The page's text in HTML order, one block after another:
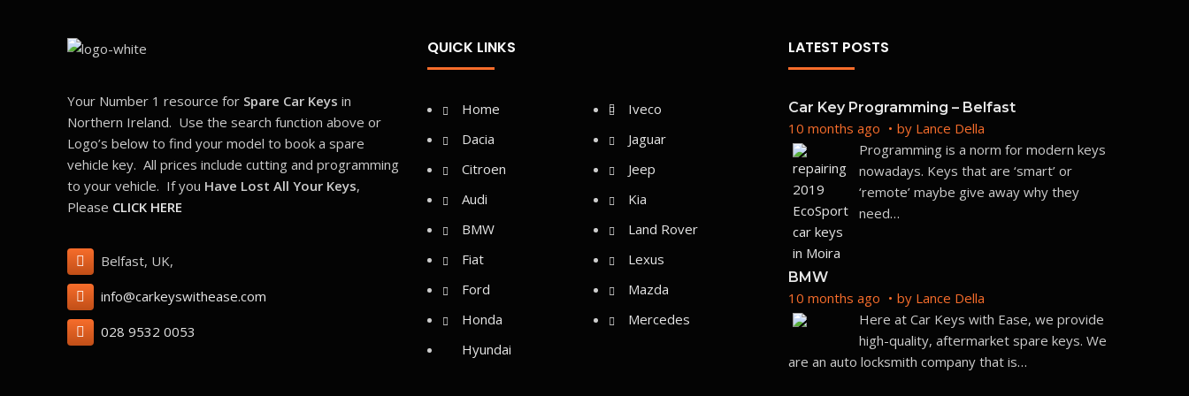
Your Number 1 resource for Spare Car Keys in
Northern Ireland. Use the search function above or
Logo’s below to find your model to book a spare
vehicle key. All prices include cutting and programming
to your vehicle. If you Have Lost All Your Keys,
Please CLICK HERE
Belfast, UK,
info@carkeyswithease.com
028 9532 0053
QUICK LINKS
Home
Dacia
Citroen
Audi
BMW
Fiat
Ford
Honda
Hyundai
Iveco
Jaguar
Jeep
Kia
Land Rover
Lexus
Mazda
Mercedes
LATEST POSTS
Car Key Programming – Belfast
10 months ago by Lance Della
Programming is a norm for modern keys
nowadays. Keys that are ‘smart’ or
‘remote’ maybe give away why they
need…
BMW
10 months ago by Lance Della
Here at Car Keys with Ease, we provide
high-quality, aftermarket spare keys. We
are an auto locksmith company that is…